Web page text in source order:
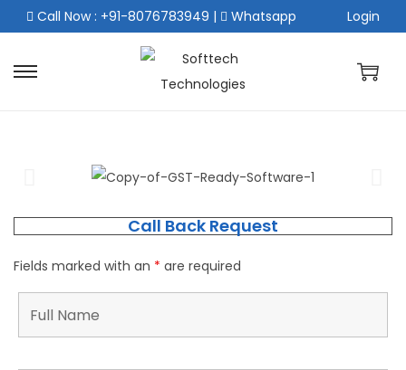
Call Now : +91-8076783949 | Whatsapp Login
Call Back Request
Fields marked with an * are required